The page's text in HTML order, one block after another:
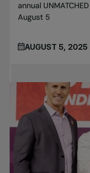
annual
August 5
AUGUST 5, 2025